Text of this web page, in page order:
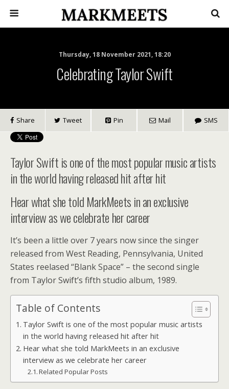
Thursday, 18 November 2021, 18:20
Celebrating Taylor Swift
Share Tweet Pin Mail SMS
Taylor Swift is one of the most popular music artists
in the world having released hit after hit
Hear what she told MarkMeets in an exclusive
interview as we celebrate her career
It’s been a little over 7 years now since the singer
released from West Reading, Pennsylvania, United
States reelased “Blank Space” – the second single
from Taylor Swift’s fifth studio album, 1989.
Table of Contents
Taylor Swift is one of the most popular music artists
in the world having released hit after hit
Hear what she told MarkMeets in an exclusive
interview as we celebrate her career
Related Popular Posts